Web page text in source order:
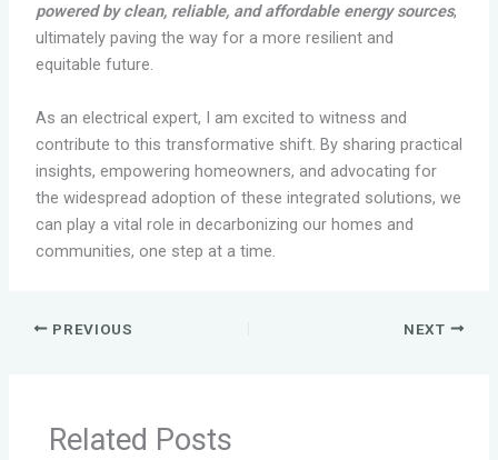
powered by clean, reliable, and affordable energy sources,
ultimately paving the way for a more resilient and
equitable future.
As an electrical expert, I am excited to witness and
contribute to this transformative shift. By sharing practical
insights, empowering homeowners, and advocating for
the widespread adoption of these integrated solutions, we
can play a vital role in decarbonizing our homes and
communities, one step at a time.
PREVIOUS NEXT
Related Posts